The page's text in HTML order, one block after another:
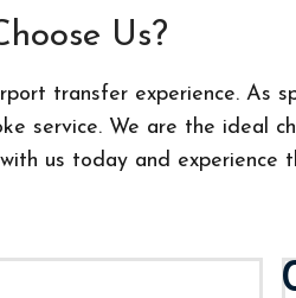
Us?
transfer experience. As
service. We are the ideal
us today and experience